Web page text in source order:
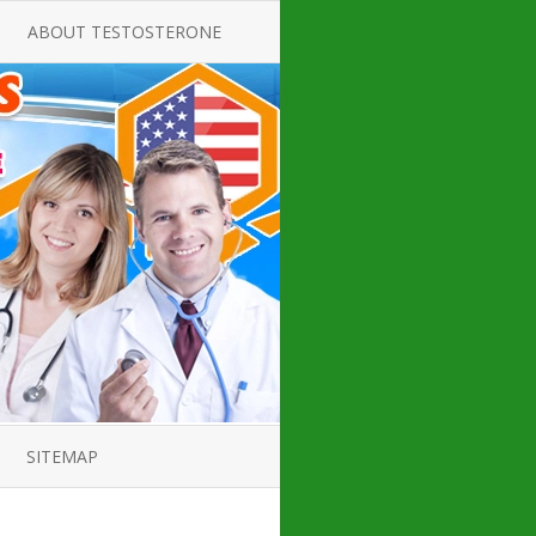
FOR
FOR
GUIDE
PRODUCT
GUIDE
ABOUT TESTOSTERONE
ALL ABOUT TESTOSTERONE
THERAPY
TESTOSTERONE CREAMS FOR
LOW-T
TESTOSTERONE INJECTIONS
HOW TO BUY TESTOSTERONE
INJECTIONS
LOW TESTOSTERONE
TESTOSTERONE DEFICIENCY
SITEMAP